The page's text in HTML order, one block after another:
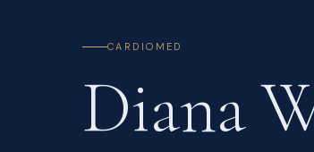
CARDIOMED
Diana